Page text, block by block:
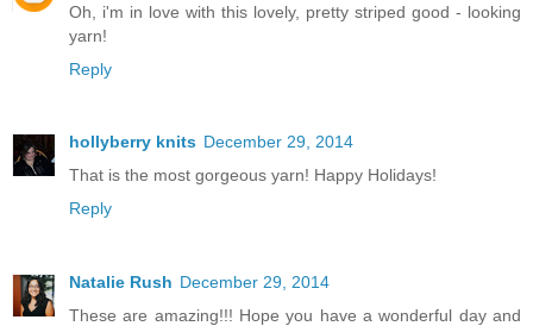
Oh, i'm in love with this lovely, pretty striped good - looking
yarn!
Reply
hollyberry knits December 29, 2014
That is the most gorgeous yarn! Happy Holidays!
Reply
Natalie Rush December 29, 2014
These are amazing!!! Hope you have a wonderful day and